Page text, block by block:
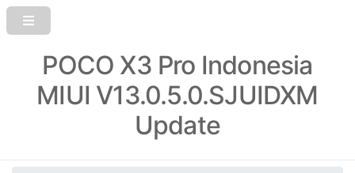
POCO X3 Pro Indonesia
MIUI V13.0.5.0.SJUIDXM
Update